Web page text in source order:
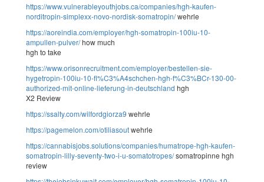
https://www.vulnerableyouthjobs.ca/companies/hgh-kaufen-
norditropin-simplexx-novo-nordisk-somatropin/wehrle
https://aoreindia.com/employer/hgh-somatropin-100iu-10-
ampullen-pulver/how much
hgh to take
https://www.orisonrecruitment.com/employer/bestellen-sie-
hygetropin-100iu-10-fl%C3%A4schchen-hgh-f%C3%BCr-130-00-
authorized-mit-online-lieferung-in-deutschland hgh
X2 Review
https://ssalty.com/wilfordgiorza9 wehrle
https://pagemelon.com/otiliasoutwehrle
https://cannabisjobs.solutions/companies/humatrope-hgh-kaufen-
somatropin-lilly-seventy-two-i-u-somatotropes/somatropinne hgh
review